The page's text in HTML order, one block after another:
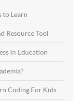
to Learn
Resource Tool
in Education
Coding For Kids